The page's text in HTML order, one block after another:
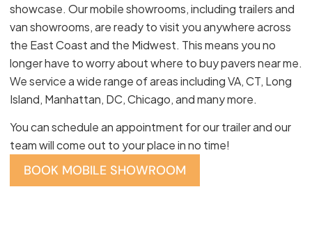
showcase. Our mobile showrooms, including trailers and
van showrooms, are ready to visit you anywhere across
the East Coast and the Midwest. This means you no
longer have to worry about where to buy pavers near me.
We service a wide range of areas including VA, CT, Long
Island, Manhattan, DC, Chicago, and many more.
You can schedule an appointment for our trailer and our
team will come out to your place in no time!
BOOK MOBILE SHOWROOM